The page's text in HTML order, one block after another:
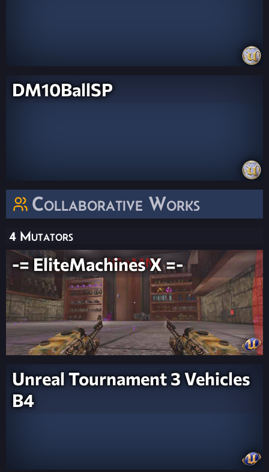
DM10BallSP
Collaborative Works
4 Mutators
-= EliteMachines X =-
Unreal Tournament 3 Vehicles
B4